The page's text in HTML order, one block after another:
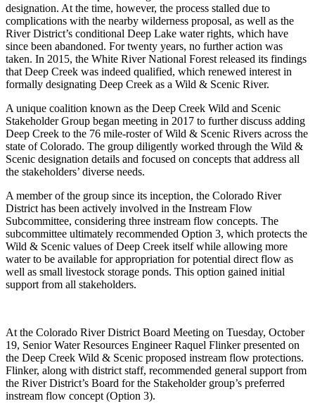
designation. At the time, however, the process stalled due to
complications with the nearby wilderness proposal, as well as the
River District’s conditional Deep Lake water rights, which have
since been abandoned. For twenty years, no further action was
taken. In 2015, the White River National Forest released its findings
that Deep Creek was indeed qualified, which renewed interest in
formally designating Deep Creek as a Wild & Scenic River.
A unique coalition known as the Deep Creek Wild and Scenic
Stakeholder Group began meeting in 2017 to further discuss adding
Deep Creek to the 76 mile-roster of Wild & Scenic Rivers across the
state of Colorado. The group diligently worked through the Wild &
Scenic designation details and focused on concepts that address all
the stakeholders’ diverse needs.
A member of the group since its inception, the Colorado River
District has been actively involved in the Instream Flow
Subcommittee, considering three instream flow concepts. The
subcommittee ultimately recommended Option 3, which protects the
Wild & Scenic values of Deep Creek itself while allowing more
water to be available for appropriation for potential direct flow as
well as small livestock storage ponds. This option gained initial
support from all stakeholders.
At the Colorado River District Board Meeting on Tuesday, October
19, Senior Water Resources Engineer Raquel Flinker presented on
the Deep Creek Wild & Scenic proposed instream flow protections.
Flinker, along with district staff, recommended general support from
the River District’s Board for the Stakeholder group’s preferred
instream flow concept (Option 3).